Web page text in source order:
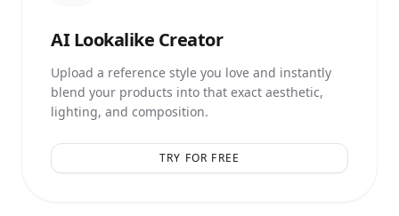
AILookalike Creator
Upload a reference style you love and instantly
blend your products into that exact aesthetic,
lighting, and composition.
TRY FOR FREE